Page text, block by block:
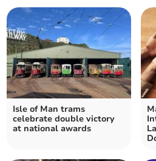
Isle of Man trams
celebrate double victory
at national awards